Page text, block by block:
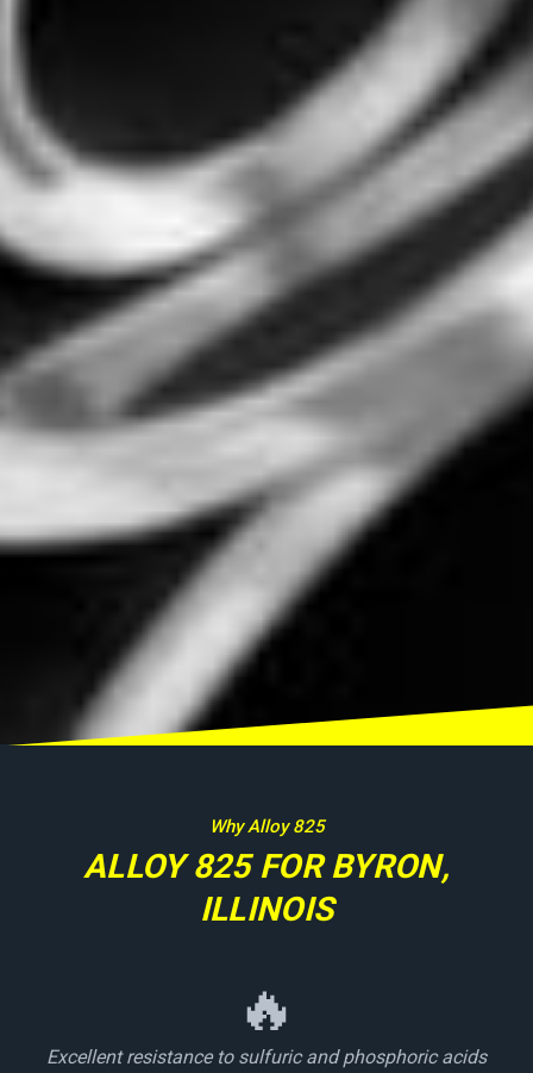
Why Alloy 825
ALLOY 825 FOR BYRON,
ILLINOIS
🔥
Excellent resistance to sulfuric and phosphoric acids